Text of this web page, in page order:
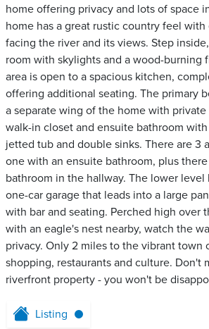
home offering privacy and lots of space
home has a great rustic country feel
facing the river and its views. Step
room with skylights and a wood-burning
area is open to a spacious kitchen,
offering additional seating. The primary
a separate wing of the home with
walk-in closet and ensuite bathroom
jetted tub and double sinks. There are 3
one with an ensuite bathroom, plus
bathroom in the hallway. The lower level
one-car garage that leads into a large
with bar and seating. Perched high over
with an eagle's nest nearby, watch the
privacy. Only 2 miles to the vibrant town
shopping, restaurants and culture. Don't
riverfront property - you won't be
Listing